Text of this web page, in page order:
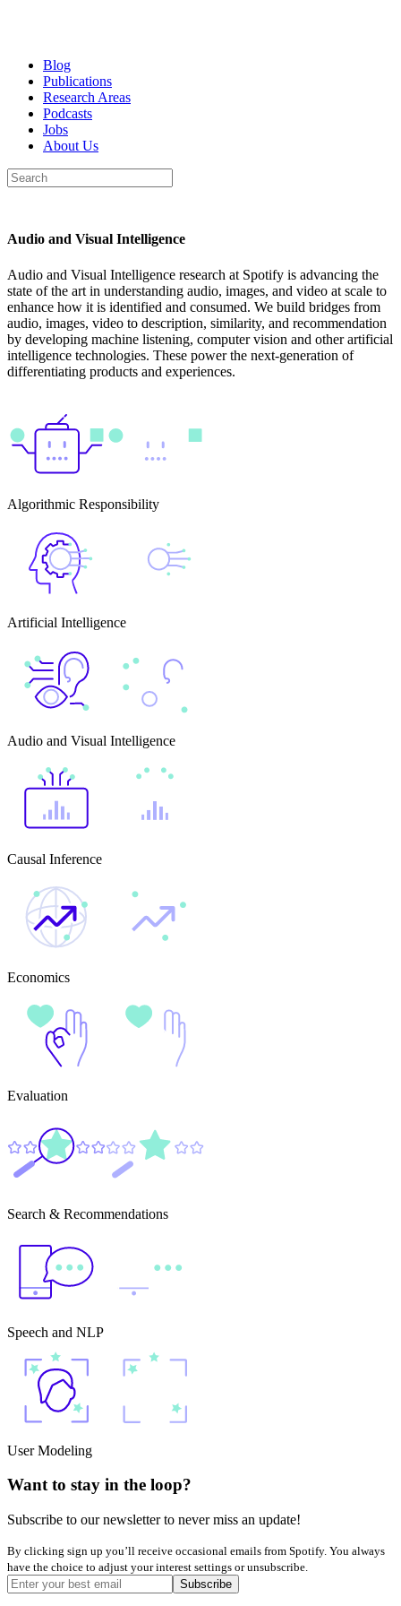
Blog
Publications
Research Areas
Podcasts
Jobs
About Us
Audio and Visual Intelligence
Audio and Visual Intelligence research at Spotify is advancing the
state of the art in understanding audio, images, and video at scale to
enhance how it is identified and consumed. We build bridges from
audio, images, video to description, similarity, and recommendation
by developing machine listening, computer vision and other artificial
intelligence technologies. These power the next-generation of
differentiating products and experiences.
Algorithmic Responsibility
Artificial Intelligence
Audio and Visual Intelligence
Causal Inference
Economics
Evaluation
Search & Recommendations
Speech and NLP
User Modeling
Want to stay in the loop?
Subscribe to our newsletter to never miss an update!
By clicking sign up you’ll receive occasional emails from Spotify. You always
have the choice to adjust your interest settings or unsubscribe.